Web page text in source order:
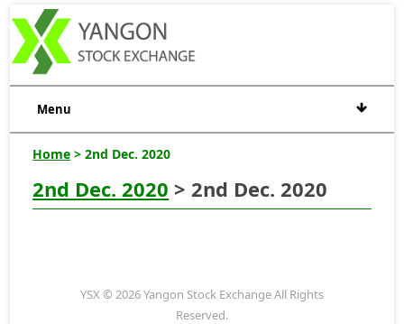
Menu
Home > 2nd Dec. 2020
2nd Dec. 2020 > 2nd Dec. 2020
YSX © 2026 Yangon Stock Exchange All Rights
Reserved.